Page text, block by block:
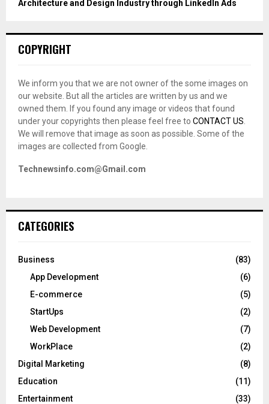
Architecture and Design Industry through LinkedIn Ads
COPYRIGHT
We inform you that we are not owner of the some images on
our website. But all the articles are written by us and we
owned them. If you found any image or videos that found
under your copyrights then please feel free to CONTACT US
We will remove that image as soon as possible. Some of the
images are collected from Google.
Technewsinfo.com@Gmail.com
CATEGORIES
Business
(83)
App Development
(6)
E-commerce
(5)
StartUps
(2)
Web Development
(7)
WorkPlace
(2)
Digital Marketing
(8)
Education
(11)
Entertainment
(33)